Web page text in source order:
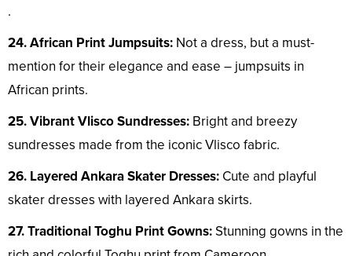
.
24. African Print Jumpsuits: Not a dress, but a must-
mention for their elegance and ease – jumpsuits in
African prints.
25. Vibrant Vlisco Sundresses: Bright and breezy
sundresses made from the iconic Vlisco fabric.
26. Layered Ankara Skater Dresses: Cute and playful
skater dresses with layered Ankara skirts.
27. Traditional Toghu Print Gowns:Stunning gowns in the